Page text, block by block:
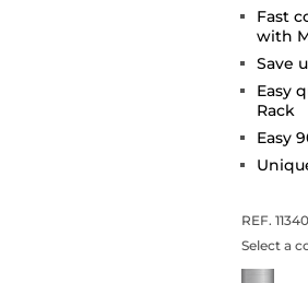
Fast
with
Save
Easy
Rack
Easy
REF.
Select a